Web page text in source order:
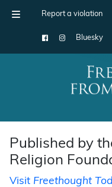
Report a violation
Bluesky
Main Navigation
Published by
Religion
Visit Freethought